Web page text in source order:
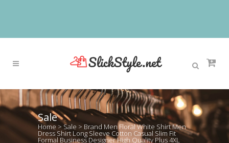
Sale
Home>Sale > Brand Men Floral White Shirt Men
Dress Shirt Long Sleeve Cotton Casual Slim Fit
Formal Business Designer High Quality Plus 4XL